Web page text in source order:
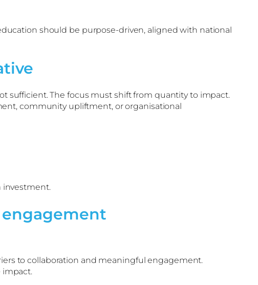
should be purpose-driven, aligned with national
sufficient. The focus must shift from quantity to impact.
community upliftment, or organisational
investment.
to collaboration and meaningful engagement.
impact.